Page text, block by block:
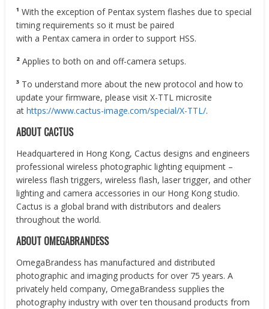
¹With the exception of Pentax system flashes due to special
timing requirements so it must be paired
with a Pentax camera in order to support HSS.
²Applies to both on and off-camera setups.
³ To understand more about the new protocol and how to
update your firmware, please visit X-TTL microsite
athttps://www.cactus-image.com/special/X-TTL/.
ABOUT CACTUS
Headquartered in Hong Kong, Cactus designs and engineers
professional wireless photographic lighting equipment –
wireless flash triggers, wireless flash, laser trigger, and other
lighting and camera accessories in our Hong Kong studio.
Cactus is a global brand with distributors and dealers
throughout the world.
ABOUT OMEGABRANDESS
OmegaBrandess has manufactured and distributed
photographic and imaging products for over 75 years. A
privately held company, OmegaBrandess supplies the
photography industry with over ten thousand products from